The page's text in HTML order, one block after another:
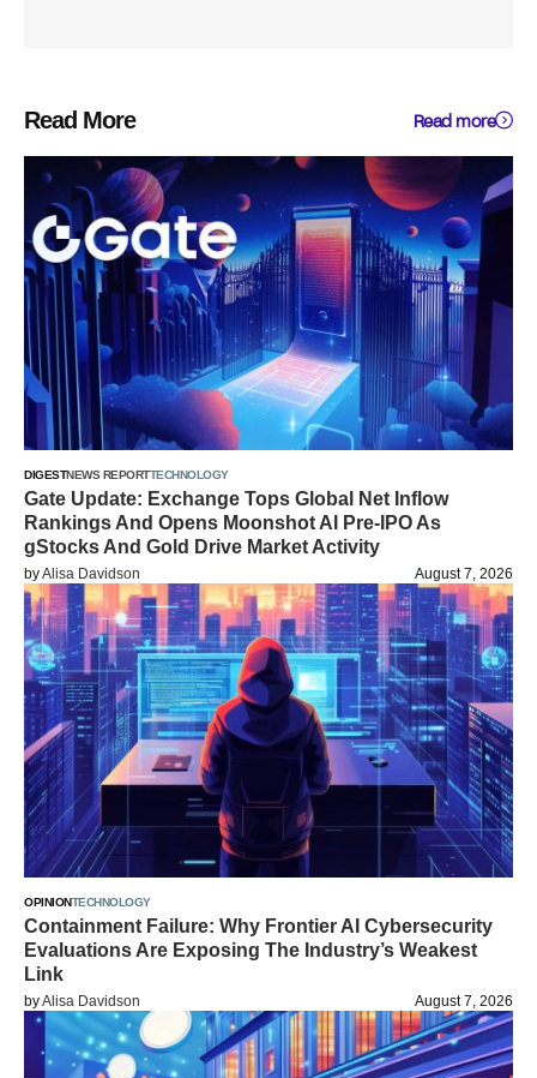
Read More Read more
DIGESTNEWS REPORTTECHNOLOGY
Gate Update: Exchange Tops Global Net Inflow
Rankings And Opens Moonshot AI Pre-IPO As
gStocks And Gold Drive Market Activity
byAlisa Davidson August 7, 2026
OPINIONTECHNOLOGY
Containment Failure: Why Frontier AI Cybersecurity
Evaluations Are Exposing The Industry’s Weakest
Link
byAlisa Davidson August 7, 2026